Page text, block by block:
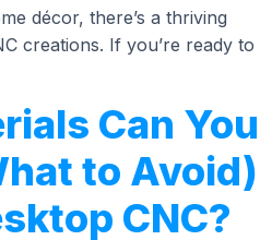
décor, there’s a thriving
creations. If you’re ready to
Can You
to Avoid)
CNC?